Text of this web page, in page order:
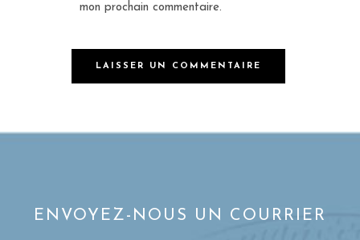
mon prochain commentaire.
ENVOYEZ-NOUS UN COURRIER